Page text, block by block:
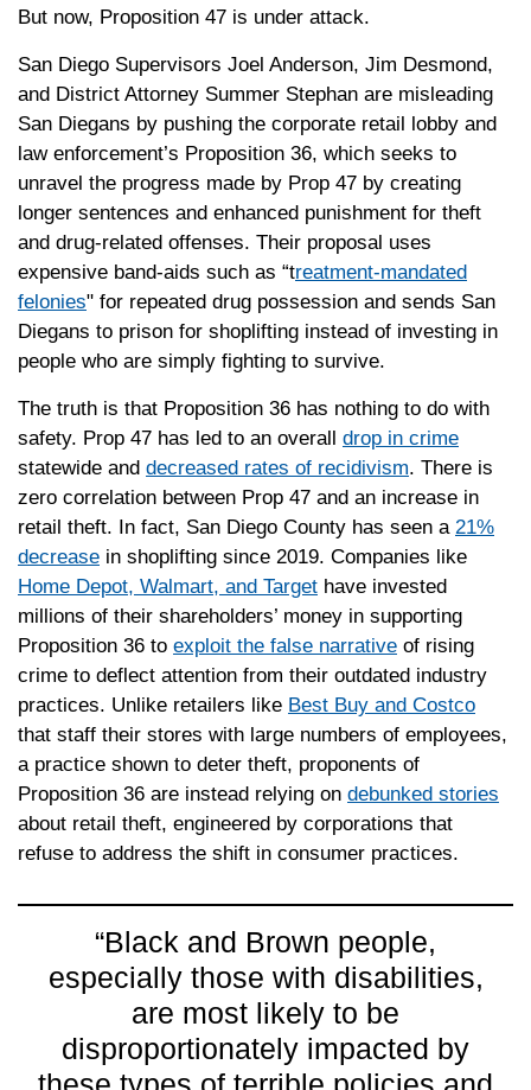
But now, Proposition 47 is under attack.
San Diego Supervisors Joel Anderson, Jim Desmond,
and District Attorney Summer Stephan are misleading
San Diegans by pushing the corporate retail lobby and
law enforcement’s Proposition 36, which seeks to
unravel the progress made by Prop 47 by creating
longer sentences and enhanced punishment for theft
and drug-related offenses. Their proposal uses
expensive band-aids such as “treatment-mandated
felonies" for repeated drug possession and sends San
Diegans to prison for shoplifting instead of investing in
people who are simply fighting to survive.
The truth is that Proposition 36 has nothing to do with
safety. Prop 47 has led to an overall drop in crime
statewide and decreased rates of recidivism. There is
zero correlation between Prop 47 and an increase in
retail theft. In fact, San Diego County has seen a 21%
decrease in shoplifting since 2019. Companies like
Home Depot, Walmart, and Target have invested
millions of their shareholders’ money in supporting
Proposition 36 to exploit the false narrative of rising
crime to deflect attention from their outdated industry
practices. Unlike retailers like Best Buy and Costco
that staff their stores with large numbers of employees,
a practice shown to deter theft, proponents of
Proposition 36 are instead relying on debunked stories
about retail theft, engineered by corporations that
refuse to address the shift in consumer practices.
“Black and Brown people,
especially those with disabilities,
are most likely to be
disproportionately impacted by